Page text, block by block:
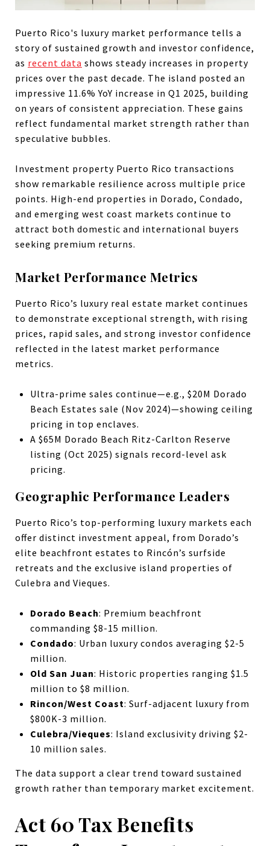
Puerto Rico's luxury market performance tells a
story of sustained growth and investor confidence,
as recent data shows steady increases in property
prices over the past decade. The island posted an
impressive 11.6% YoY increase in Q1 2025, building
on years of consistent appreciation. These gains
reflect fundamental market strength rather than
speculative bubbles.
Investment property Puerto Rico transactions
show remarkable resilience across multiple price
points. High-end properties in Dorado, Condado,
and emerging west coast markets continue to
attract both domestic and international buyers
seeking premium returns.
Market Performance Metrics
Puerto Rico’s luxury real estate market continues
to demonstrate exceptional strength, with rising
prices, rapid sales, and strong investor confidence
reflected in the latest market performance
metrics.
Ultra-prime sales continue—e.g., $20M Dorado
Beach Estates sale (Nov 2024)—showing ceiling
pricing in top enclaves.
A $65M Dorado Beach Ritz-Carlton Reserve
listing (Oct 2025) signals record-level ask
pricing.
Geographic Performance Leaders
Puerto Rico’s top-performing luxury markets each
offer distinct investment appeal, from Dorado’s
elite beachfront estates to Rincón’s surfside
retreats and the exclusive island properties of
Culebra and Vieques.
Dorado Beach: Premium beachfront
commanding $8-15 million.
Condado: Urban luxury condos averaging $2-5
million.
Old San Juan: Historic properties ranging $1.5
million to $8 million.
Rincon/West Coast: Surf-adjacent luxury from
$800K-3 million.
Culebra/Vieques: Island exclusivity driving $2-
10 million sales.
The data support a clear trend toward sustained
growth rather than temporary market excitement.
Act 60 Tax Benefits